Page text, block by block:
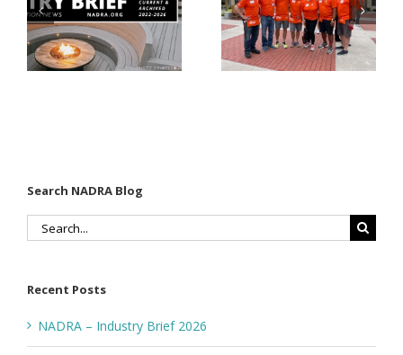
Fasteners
Through
Matter for
Modified
Search NADRA Blog
Search
Recent Posts
NADRA – Industry Brief 2026